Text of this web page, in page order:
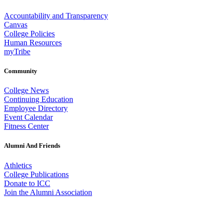
Accountability and Transparency
Canvas
College Policies
Human Resources
myTribe
Community
College News
Continuing Education
Employee Directory
Event Calendar
Fitness Center
Alumni And Friends
Athletics
College Publications
Donate to ICC
Join the Alumni Association